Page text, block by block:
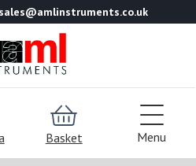
sales@amlinstruments.co.uk
Basket Menu